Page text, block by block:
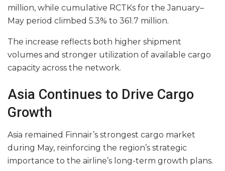
million, while cumulative RCTKs for the January–
May period climbed 5.3% to 361.7 million.
The increase reflects both higher shipment
volumes and stronger utilization of available cargo
capacity across the network.
Asia Continues to Drive Cargo
Growth
Asia remained Finnair’s strongest cargo market
during May, reinforcing the region’s strategic
importance to the airline’s long-term growth plans.